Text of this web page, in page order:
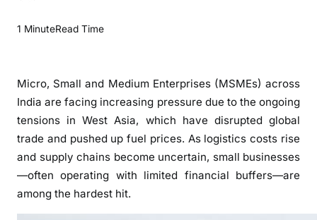
E
S
e
e
k
R
l
1 MinuteRead Time
Micro, Small and Medium Enterprises (MSMEs) across
India are facing increasing pressure due to the ongoing
tensions inWest Asia, which have disrupted global
trade and pushed up fuel prices. As logistics costs rise
and supply chains become uncertain, small businesses
—often operating with limited financial buffers—are
among the hardest hit.